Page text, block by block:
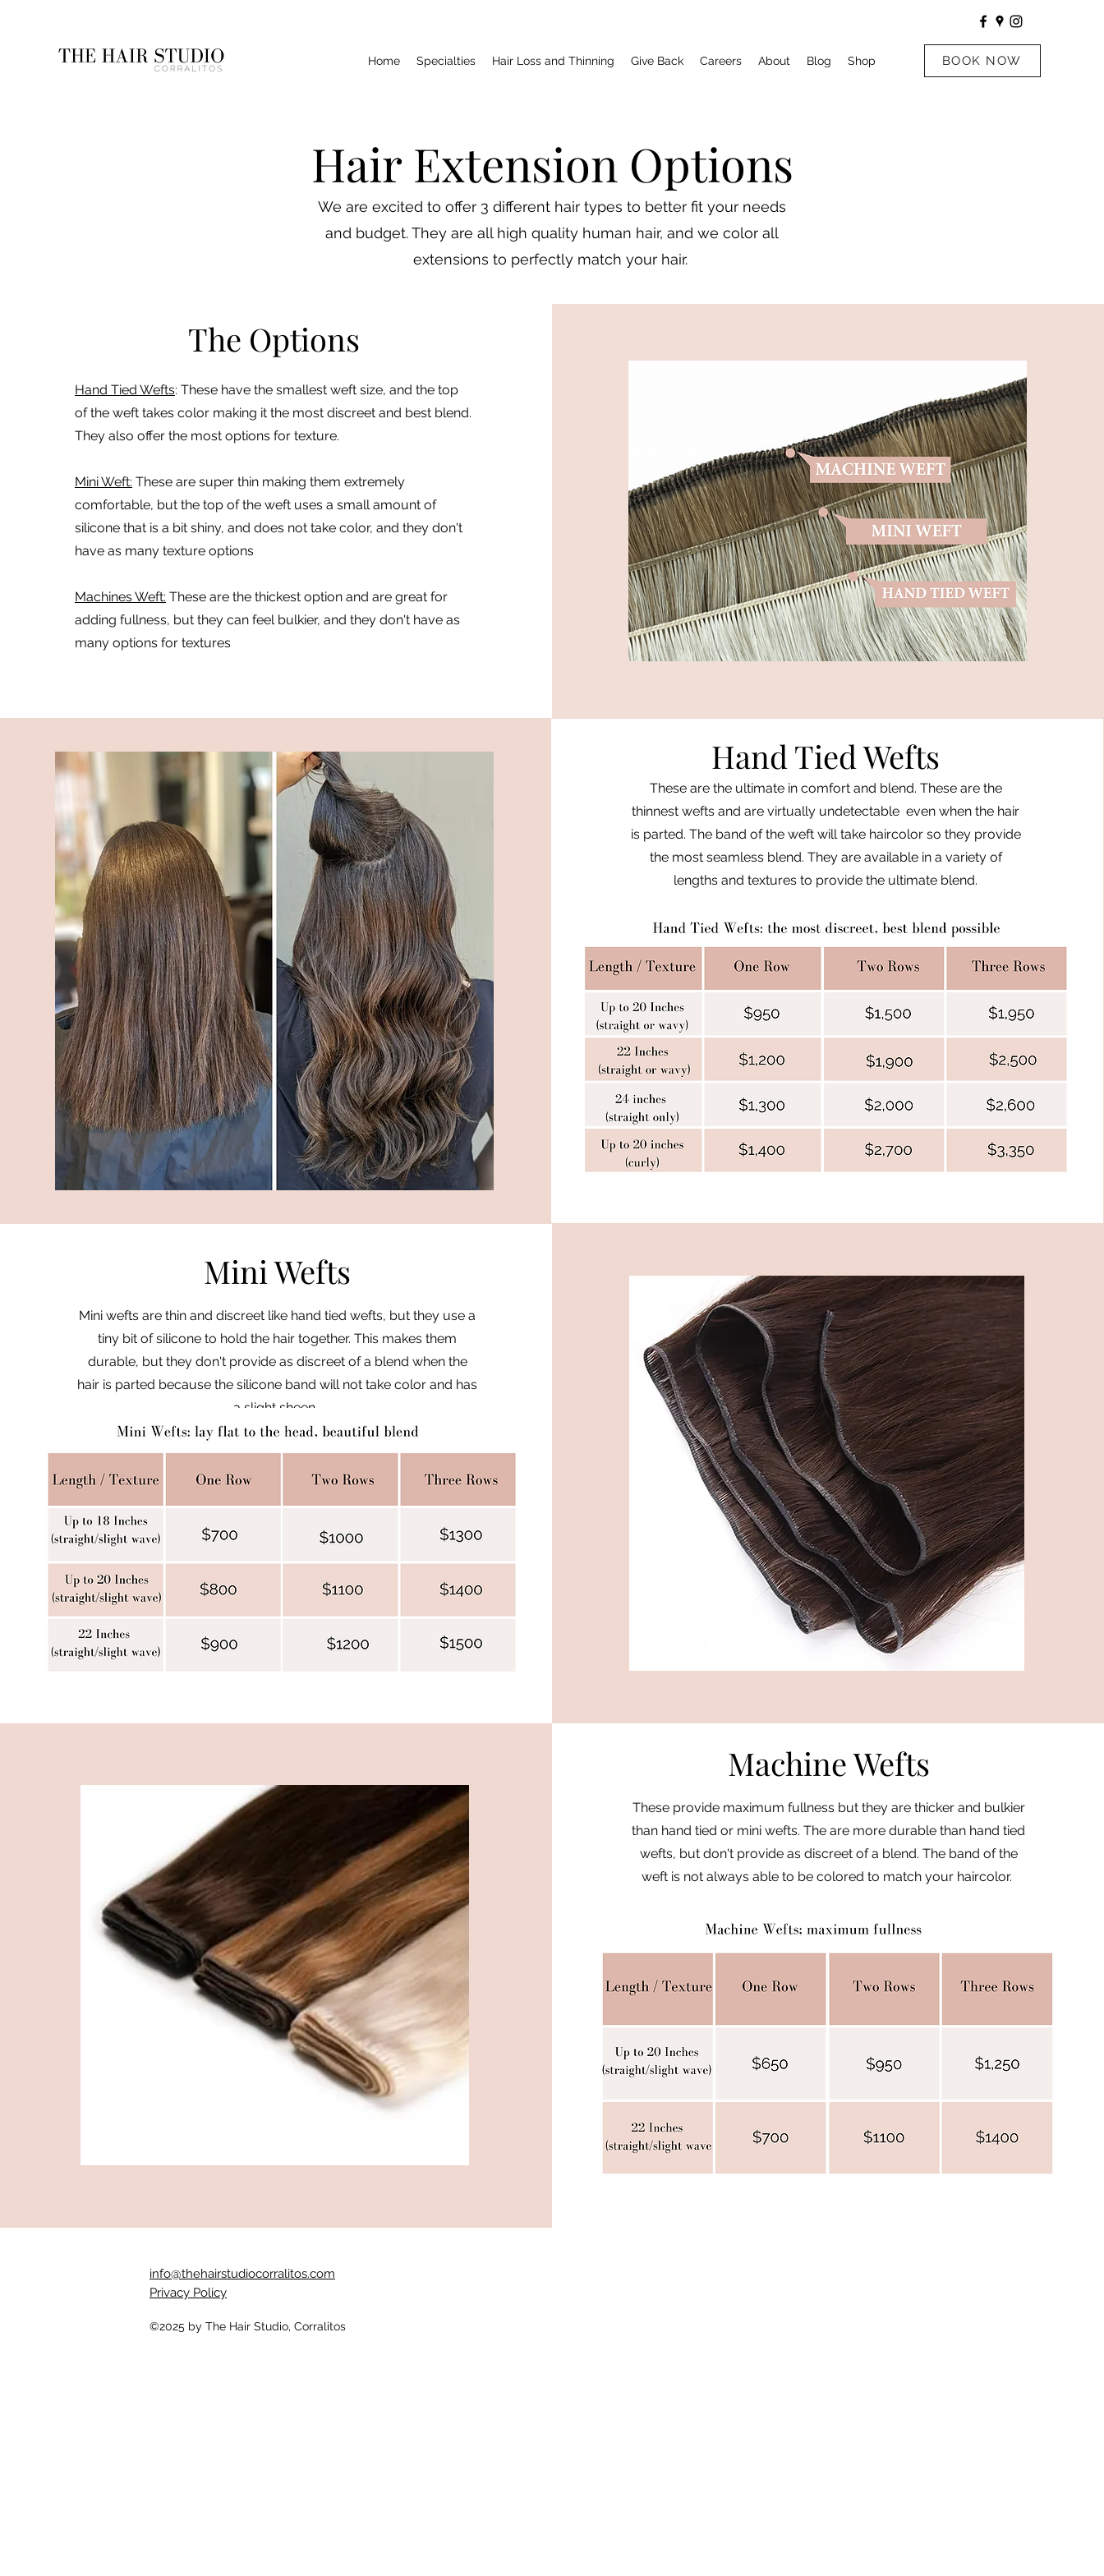
Home Specialties Hair Loss and Thinning Give Back Careers About Blog Shop BOOK NOW
Hair Extension Options
We are excited to offer 3 different hair types to better fit your needs
and budget. They are all high quality human hair, and we color all
extensions to perfectly match your hair.
The Options
Hand Tied Wefts: These have the smallest weft size, and the top
of the weft takes color making it the most discreet and best blend.
They also offer the most options for texture.
Mini Weft: These are super thin making them extremely
comfortable, but the top of the weft uses a small amount of
silicone that is a bit shiny, and does not take color, and they don't
have as many texture options
Machines Weft: These are the thickest option and are great for
adding fullness, but they can feel bulkier, and they don't have as
many options for textures
Hand Tied Wefts
These are the ultimate in comfort and blend. These are the
thinnest wefts and are virtually undetectable even when the hair
is parted. The band of the weft will take haircolor so they provide
the most seamless blend. They are available in a variety of
lengths and textures to provide the ultimate blend.
Mini Wefts
Mini wefts are thin and discreet like hand tied wefts, but they use a
tiny bit of silicone to hold the hair together. This makes them
durable, but they don't provide as discreet of a blend when the
hair is parted because the silicone band will not take color and has
a slight sheen.
Machine Wefts
These provide maximum fullness but they are thicker and bulkier
than hand tied or mini wefts. The are more durable than hand tied
wefts, but don't provide as discreet of a blend. The band of the
weft is not always able to be colored to match your haircolor.
info@thehairstudiocorralitos.com
Privacy Policy
©2025 by The Hair Studio, Corralitos